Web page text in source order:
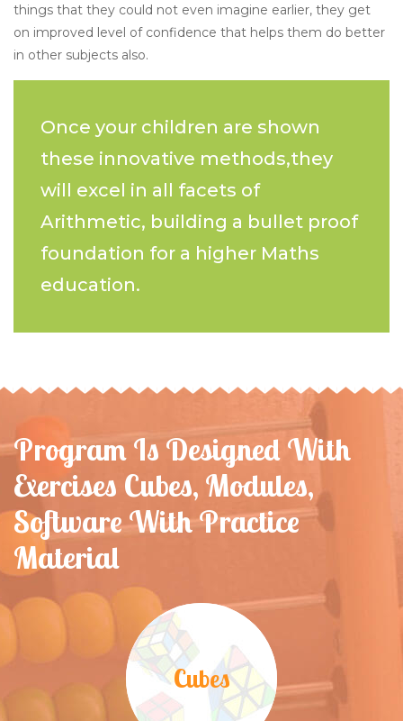
things that they could not even imagine earlier, they get
on improved level of confidence that helps them do better
in other subjects also.
Once your children are shown
these innovative methods,they
will excel in all facets of
Arithmetic, building a bullet proof
foundation for a higher Maths
education.
Program Is Designed With
Exercises Cubes, Modules,
Software With Practice
Material
Cubes